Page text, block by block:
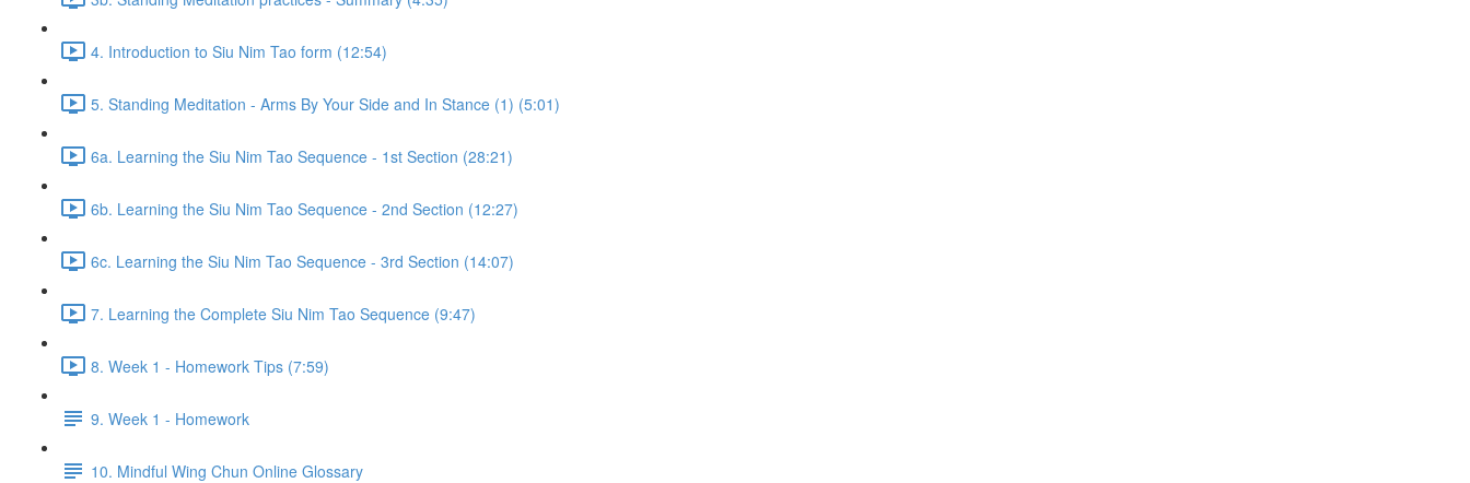
4. Introduction to Siu Nim Tao form (12:54)
5. Standing Meditation - Arms By Your Side and In Stance (1) (5:01)
6a. Learning the Siu Nim Tao Sequence - 1st Section (28:21)
6b. Learning the Siu Nim Tao Sequence - 2nd Section (12:27)
6c. Learning the Siu Nim Tao Sequence - 3rd Section (14:07)
7. Learning the Complete Siu Nim Tao Sequence (9:47)
8. Week 1 - Homework Tips (7:59)
9. Week 1 - Homework
10. Mindful Wing Chun Online Glossary